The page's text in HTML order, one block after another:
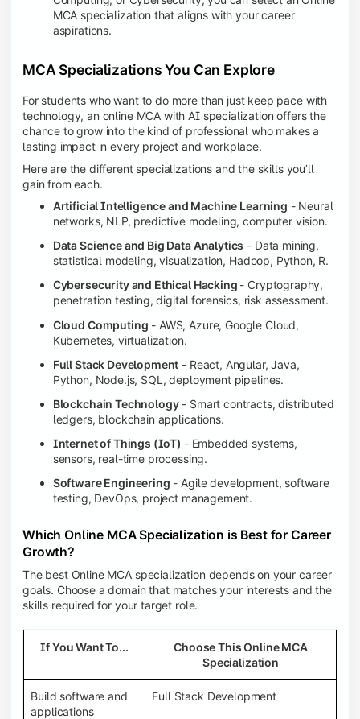
MCA specialization that aligns with your career
aspirations.
MCA Specializations You Can Explore
For students who want to do more than just keep pace with
technology, an online MCA with AI specialization offers the
chance to grow into the kind of professional who makes a
lasting impact in every project and workplace.
Here are the different specializations and the skills you’ll
gain from each.
Artificial Intelligence and Machine Learning - Neural
networks, NLP, predictive modeling, computer vision.
Data Science and Big Data Analytics - Data mining,
statistical modeling, visualization, Hadoop, Python, R.
Cybersecurity and Ethical Hacking - Cryptography,
penetration testing, digital forensics, risk assessment.
Cloud Computing - AWS, Azure, Google Cloud,
Kubernetes, virtualization.
Full Stack Development - React, Angular, Java,
Python, Node.js, SQL, deployment pipelines.
Blockchain Technology- Smart contracts, distributed
ledgers, blockchain applications.
Internet of Things (IoT) - Embedded systems,
sensors, real-time processing.
Software Engineering - Agile development, software
testing, DevOps, project management.
Which Online MCA Specialization is Best for Career
Growth?
The best Online MCA specialization depends on your career
goals. Choose a domain that matches your interests and the
skills required for your target role.
If You Want To...
Choose This Online MCA
Specialization
Build software and
applications
Full Stack Development